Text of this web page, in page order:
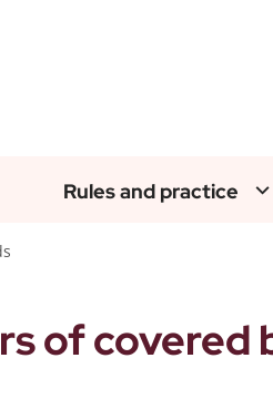
Rules and practice
of covered